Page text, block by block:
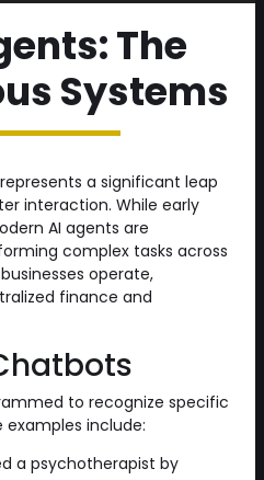
The
Systems
a significant leap
interaction. While early
AI agents are
complex tasks across
operate,
finance and
to recognize specific
examples include:
a psychotherapist by